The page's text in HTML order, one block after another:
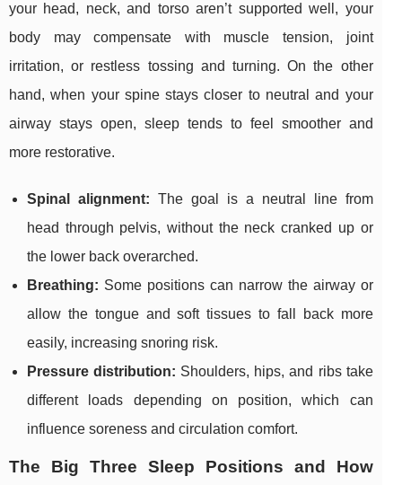
your head, neck, and torso aren’t supported well, your
body may compensate with muscle tension, joint
irritation, or restless tossing and turning. On the other
hand, when your spine stays closer to neutral and your
airway stays open, sleep tends to feel smoother and
more restorative.
Spinal alignment: The goal is a neutral line from
head through pelvis, without the neck cranked up or
the lower back overarched.
Breathing: Some positions can narrow the airway or
allow the tongue and soft tissues to fall back more
easily, increasing snoring risk.
Pressure distribution: Shoulders, hips, and ribs take
different loads depending on position, which can
influence soreness and circulation comfort.
The Big Three Sleep Positions and How